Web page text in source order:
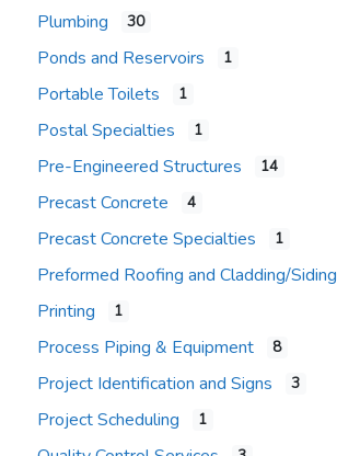
Plumbing 30
Ponds and Reservoirs 1
Portable Toilets 1
Postal Specialties 1
Pre-Engineered Structures 14
Precast Concrete 4
Precast Concrete Specialties 1
Preformed Roofing and Cladding/Siding
Printing 1
Process Piping & Equipment 8
Project Identification and Signs 3
Project Scheduling 1